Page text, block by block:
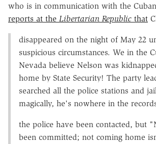
who is in communication with the
reports at the Libertarian Republic that
disappeared on the night of May 22
suspicious circumstances. We in the
Nevada believe Nelson was
home by State Security! The party
searched all the police stations and
magically, he's nowhere in the
the police have been contacted, but
been committed; not coming home